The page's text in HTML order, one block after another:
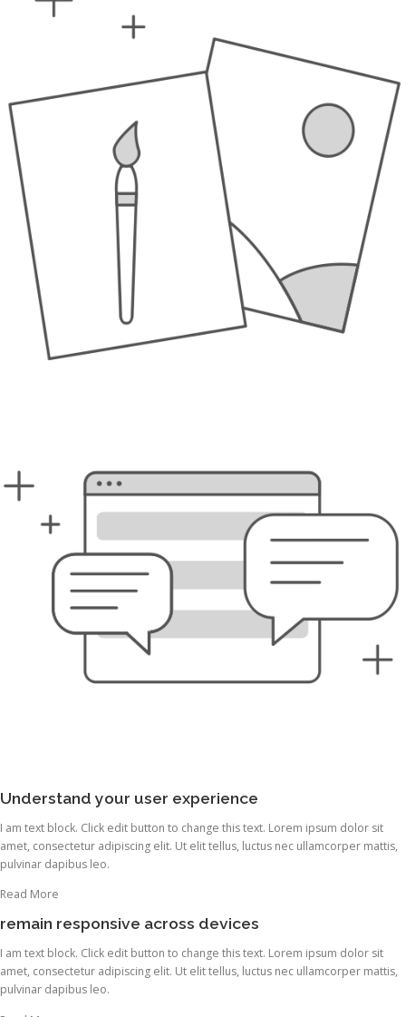
Understand your user experience
I am text block. Click edit button to change this text. Lorem ipsum dolor sit
amet, consectetur adipiscing elit. Ut elit tellus, luctus nec ullamcorper mattis,
pulvinar dapibus leo.
Read More
remain responsive across devices
I am text block. Click edit button to change this text. Lorem ipsum dolor sit
amet, consectetur adipiscing elit. Ut elit tellus, luctus nec ullamcorper mattis,
pulvinar dapibus leo.